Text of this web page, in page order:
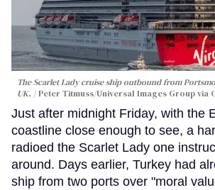
The Scarlet Lady cruise ship outbound from
UK.
Peter Titmuss/Universal Images Group via
Just after midnight Friday, with the
coastline close enough to see, a
radioed the Scarlet Lady one
around. Days earlier, Turkey had
ship from two ports over "moral